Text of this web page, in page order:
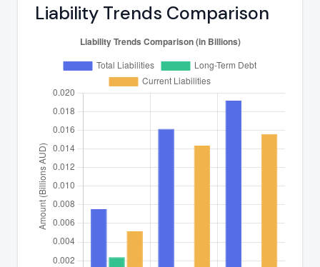
Liability Trends Comparison